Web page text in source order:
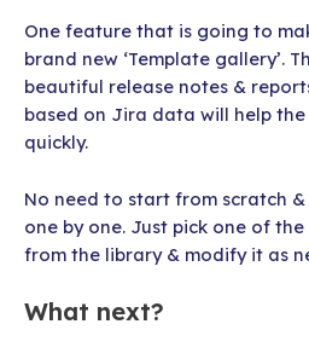
One feature that is going to
brand new ‘Template gallery’.
beautiful release notes &
based on Jira data will help
quickly.
No need to start from scratch
one by one. Just pick one of
from the library & modify it as
What next?